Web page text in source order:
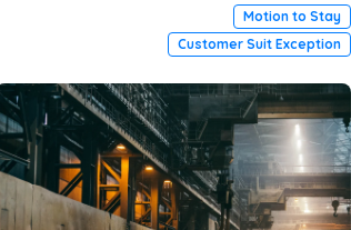
Motion to Stay
Customer Suit Exception